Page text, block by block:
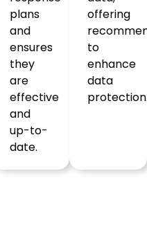
plans
and
ensures
they
are
effective
and
up-to-
date.
offering
to
enhance
data